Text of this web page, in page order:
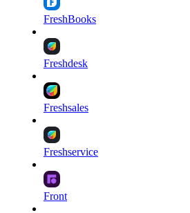
FreshBooks
Freshdesk
Freshsales
Freshservice
Front